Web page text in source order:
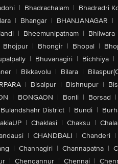
| Bhadrachalam | Bhadradri
| Bhangar | BHANJANAGAR |
| Bheemunipatnam | Bhilwara
Bhojpur | Bhongir | Bhopal |
| Bhuvanagiri | Bichhiya |
| Bikkavolu | Bilara |
| Bisalpur | Bishnupur |
| BONGAON | Bonli | Borsad |
Bulandshahr District | Bundi |
| Chaklasi | Chaksu |
| CHANDBALI | Chanderi |
| Channagiri | Channapatna |
| Chengannur | Chennai |